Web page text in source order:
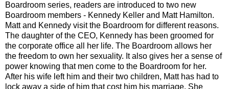
Boardroom series, readers are introduced to two new
Boardroom members - Kennedy Keller and Matt Hamilton.
Matt and Kennedy visit the Boardroom for different reasons.
The daughter of the CEO, Kennedy has been groomed for
the corporate office all her life. The Boardroom allows her
the freedom to own her sexuality. It also gives her a sense of
power knowing that men come to the Boardroom for her.
After his wife left him and their two children, Matt has had to
lock away a side of him that cost him his marriage. She